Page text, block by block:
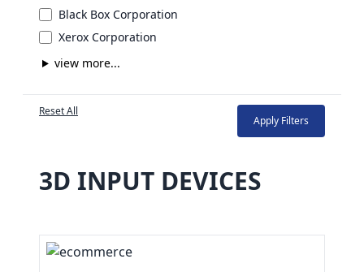
Black Box Corporation
Xerox Corporation
view more...
Reset All
Apply Filters
3D INPUT DEVICES